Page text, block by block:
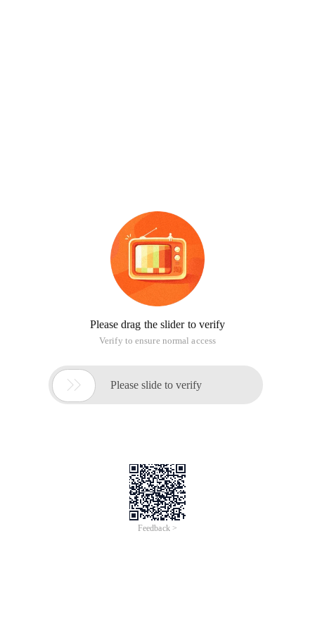
Please drag the slider to verify
Verify to ensure normal access
 Please slide to verify
Feedback >